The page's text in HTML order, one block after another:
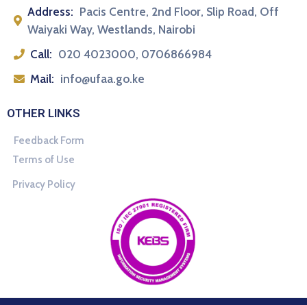
Address: Pacis Centre, 2nd Floor, Slip Road, Off
Waiyaki Way, Westlands, Nairobi
Call: 020 4023000, 0706866984
Mail: info@ufaa.go.ke
OTHER LINKS
Feedback Form
Terms of Use
Privacy Policy